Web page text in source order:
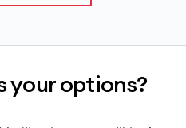
your options?